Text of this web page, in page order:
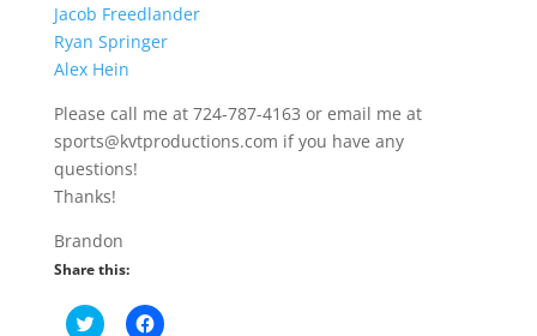
Jacob Freedlander
Ryan Springer
Alex Hein
Please call me at 724-787-4163 or email me at
sports@kvtproductions.com if you have any
questions!
Thanks!
Brandon
Share this:
C C